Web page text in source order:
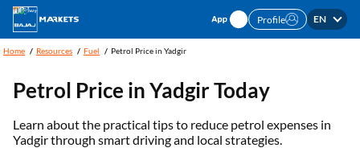
Profile EN
Home Resources Fuel Petrol Price in Yadgir
Petrol Price in Yadgir Today
Learn about the practical tips to reduce petrol expenses in
Yadgir through smart driving and local strategies.